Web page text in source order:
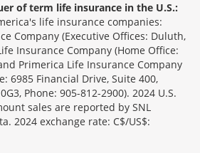
of term life insurance in the U.S.:
life insurance companies:
Company (Executive Offices: Duluth,
Insurance Company (Home Office:
Primerica Life Insurance Company
6985 Financial Drive, Suite 400,
Phone: 905-812-2900). 2024 U.S.
sales are reported by SNL
2024 exchange rate: C$/US$: